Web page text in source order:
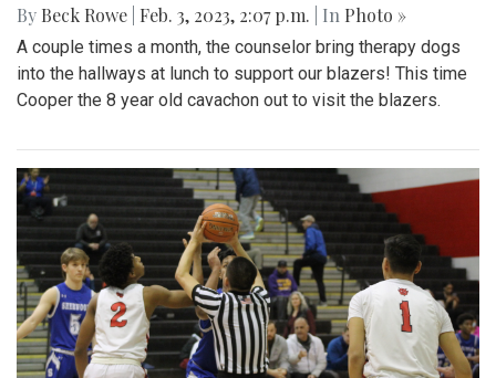
By Beck Rowe Feb. 3, 2023, 2:07 p.m. | In Photo »
A couple times a month, the counselor bring therapy dogs
into the hallways at lunch to support our blazers! This time
Cooper the 8 year old cavachon out to visit the blazers.